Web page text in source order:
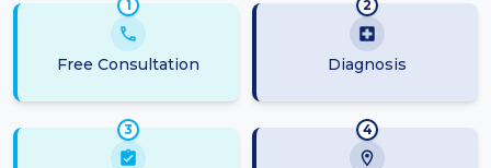
Free Consultation
1
Diagnosis
2
3 4